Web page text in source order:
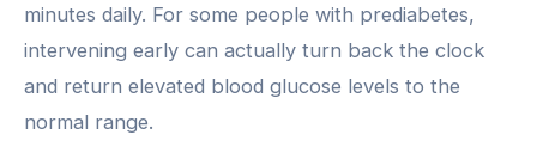
minutes daily. For some people with prediabetes,
intervening early can actually turn back the clock
and return elevated blood glucose levels to the
normal range.